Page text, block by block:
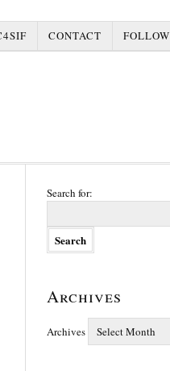
CONTACT FOLLOW
Search for:
Archives
Archives